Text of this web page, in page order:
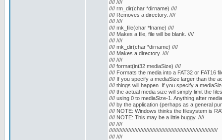
//// ////
//// rm_dir(char *dirname) ////
//// Removes a directory. ////
//// ////
//// mk_file(char *fname) ////
//// Makes a file, file will be blank. ////
//// ////
//// mk_dir(char *dirname) ////
//// Makes a directory. ////
//// ////
//// format(int32 mediaSize) ////
//// Formats the media into a FAT32 or FAT16
//// If you specify a mediaSize larger than the
//// things will happen. If you specify a
//// the actual media size will simply limit the
//// using 0 to mediaSize-1. Anything after
//// by the application (perhaps as a general
//// NOTE: Windows thinks the filesystem is
//// NOTE: This may be a little buggy. ////
//// ////
/////////////////////////////////////////////////////////////////////////
//// ////